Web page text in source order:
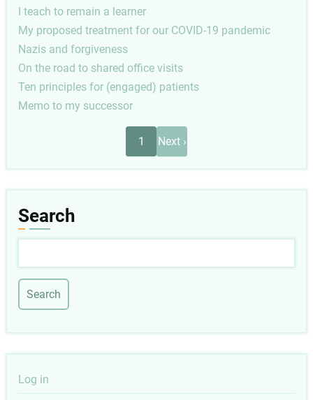
I teach to remain a learner
My proposed treatment for our COVID-19 pandemic
Nazis and forgiveness
On the road to shared office visits
Ten principles for (engaged) patients
Memo to my successor
1
Next
page
Next ›
Search
User
Log in